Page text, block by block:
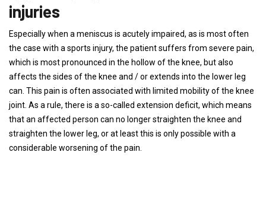
injuries
Especially when a meniscus is acutely impaired, as is most often
the case with a sports injury, the patient suffers from severe pain,
which is most pronounced in the hollow of the knee, but also
affects the sides of the knee and / or extends into the lower leg
can. This pain is often associated with limited mobility of the knee
joint. As a rule, there is a so-called extension deficit, which means
that an affected person can no longer straighten the knee and
straighten the lower leg, or at least this is only possible with a
considerable worsening of the pain.